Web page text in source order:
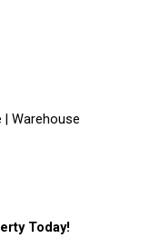
Warehouse
Today!